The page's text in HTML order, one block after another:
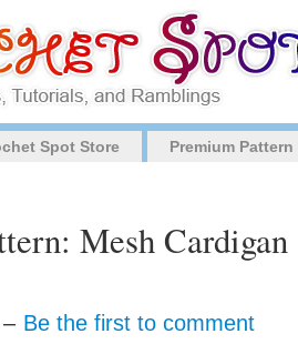
Spot Store Premium
Mesh
Be the first to comment